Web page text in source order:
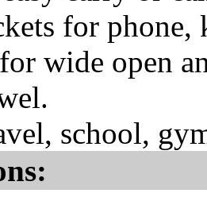
for phone,
wide open
school,